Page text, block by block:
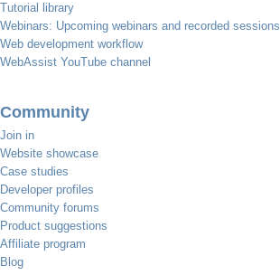
Tutorial library
Webinars: Upcoming webinars and recorded
Web development workflow
WebAssist YouTube channel
Community
Join in
Website showcase
Case studies
Developer profiles
Community forums
Product suggestions
Affiliate program
Blog